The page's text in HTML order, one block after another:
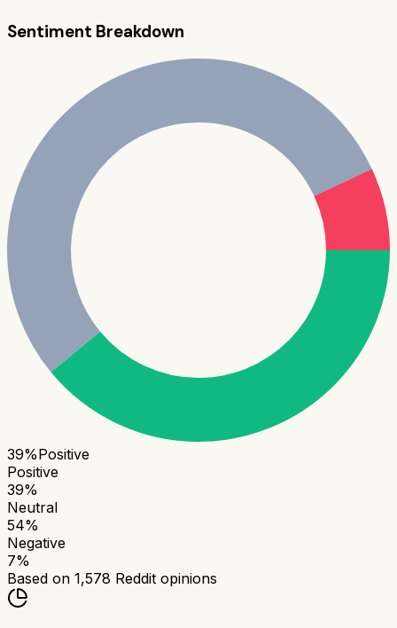
Sentiment Breakdown
39%Positive
Positive
39%
Neutral
54%
Negative
7%
Based on 1,578 Reddit opinions